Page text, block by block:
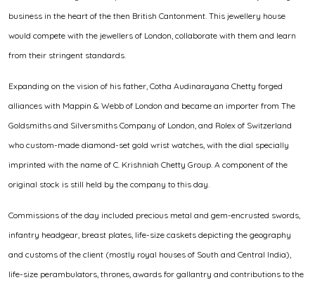
business in the heart of the then British Cantonment. This jewellery house
would compete with the jewellers of London, collaborate with them and learn
from their stringent standards.
Expanding on the vision of his father, Cotha Audinarayana Chetty forged
alliances with Mappin & Webb of London and became an importer from The
Goldsmiths and Silversmiths Company of London, and Rolex of Switzerland
who custom-made diamond-set gold wrist watches, with the dial specially
imprinted with the name of C. Krishniah Chetty Group. A component of the
original stock is still held by the company to this day.
Commissions of the day included precious metal and gem-encrusted swords,
infantry headgear, breast plates, life-size caskets depicting the geography
and customs of the client (mostly royal houses of South and Central India),
life-size perambulators, thrones, awards for gallantry and contributions to the